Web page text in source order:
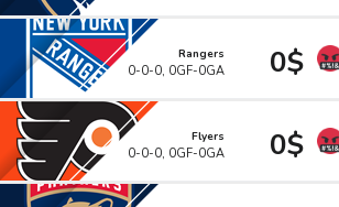
Rangers
0-0-0, 0GF-0GA 0$
Flyers
0-0-0, 0GF-0GA 0$